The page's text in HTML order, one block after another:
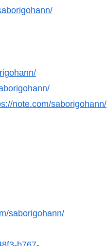
note.com/saborigohann/
saborigohann/